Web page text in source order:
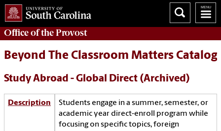
Office of theProvost
Beyond The Classroom Matters Catalog
Study Abroad - Global Direct (Archived)
Description
Students engage in a summer, semester, or
academic year direct-enroll program while
focusing on specific topics, foreign